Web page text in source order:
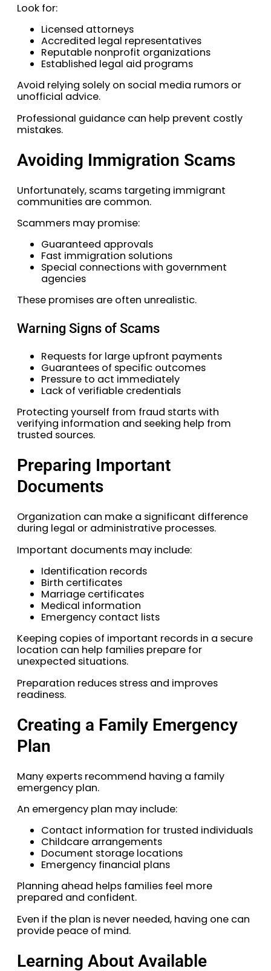
Look for:
Licensed attorneys
Accredited legal representatives
Reputable nonprofit organizations
Established legal aid programs
Avoid relying solely on social media rumors or
unofficial advice.
Professional guidance can help prevent costly
mistakes.
Avoiding Immigration Scams
Unfortunately, scams targeting immigrant
communities are common.
Scammers may promise:
Guaranteed approvals
Fast immigration solutions
Special connections with government
agencies
These promises are often unrealistic.
Warning Signs of Scams
Requests for large upfront payments
Guarantees of specific outcomes
Pressure to act immediately
Lack of verifiable credentials
Protecting yourself from fraud starts with
verifying information and seeking help from
trusted sources.
Preparing Important
Documents
Organization can make a significant difference
during legal or administrative processes.
Important documents may include:
Identification records
Birth certificates
Marriage certificates
Medical information
Emergency contact lists
Keeping copies of important records in a secure
location can help families prepare for
unexpected situations.
Preparation reduces stress and improves
readiness.
Creating a Family Emergency
Plan
Many experts recommend having a family
emergency plan.
An emergency plan may include:
Contact information for trusted individuals
Childcare arrangements
Document storage locations
Emergency financial plans
Planning ahead helps families feel more
prepared and confident.
Even if the plan is never needed, having one can
provide peace of mind.
Learning About Available